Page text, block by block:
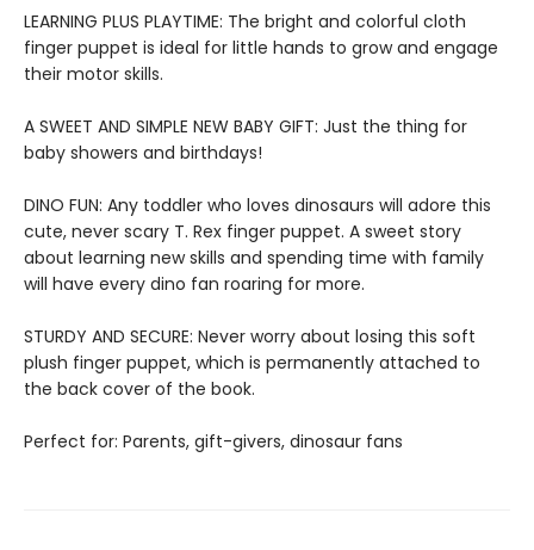
LEARNING PLUS PLAYTIME: The bright and colorful cloth
finger puppet is ideal for little hands to grow and engage
their motor skills.
A SWEET AND SIMPLE NEW BABY GIFT: Just the thing for
baby showers and birthdays!
DINO FUN: Any toddler who loves dinosaurs will adore this
cute, never scary T. Rex finger puppet. A sweet story
about learning new skills and spending time with family
will have every dino fan roaring for more.
STURDY AND SECURE: Never worry about losing this soft
plush finger puppet, which is permanently attached to
the back cover of the book.
Perfect for: Parents, gift-givers, dinosaur fans